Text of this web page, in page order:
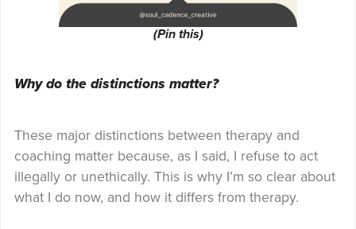
(Pin this)
Why do the distinctions matter?
These major distinctions between therapy and
coaching matter because, as I said, I refuse to act
illegally or unethically. This is why I’m so clear about
what I do now, and how it differs from therapy.